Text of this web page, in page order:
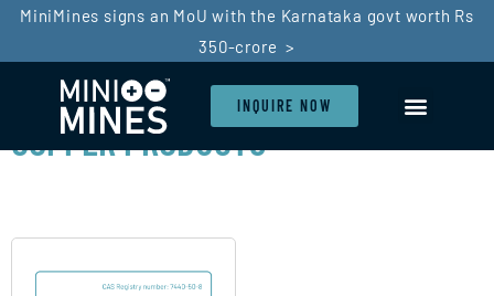
MiniMines signs an MoU with the Karnataka govt worth Rs
350-crore >
INQUIRE NOW
COPPER PRODUCTS